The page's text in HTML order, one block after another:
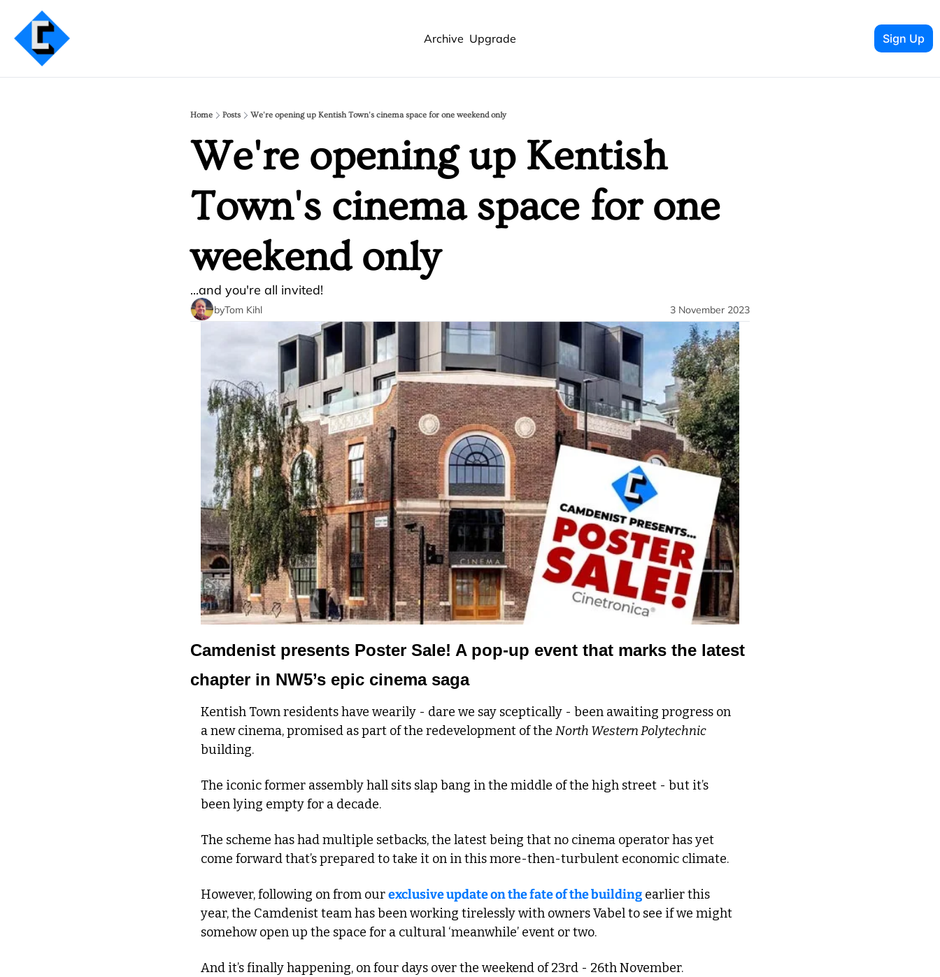
Archive Upgrade Sign Up
Home Posts We're opening up Kentish Town's cinema space for one weekend only
We're opening up Kentish
Town's cinema space for one
weekend only
...and you're all invited!
byTom Kihl 3 November 2023
Camdenist presents Poster Sale! A pop-up event that marks the latest
chapter in NW5’s epic cinema saga
Kentish Town residents have wearily - dare we say sceptically - been awaiting progress on
a new cinema, promised as part of the redevelopment of the North Western Polytechnic
building.
The iconic former assembly hall sits slap bang in the middle of the high street - but it’s
been lying empty for a decade.
The scheme has had multiple setbacks, the latest being that no cinema operator has yet
come forward that’s prepared to take it on in this more-then-turbulent economic climate.
However, following on from our exclusive update on the fate of the building earlier this
year, the Camdenist team has been working tirelessly with owners Vabel to see if we might
somehow open up the space for a cultural ‘meanwhile’ event or two.
And it’s finally happening, on four days over the weekend of 23rd - 26th November.